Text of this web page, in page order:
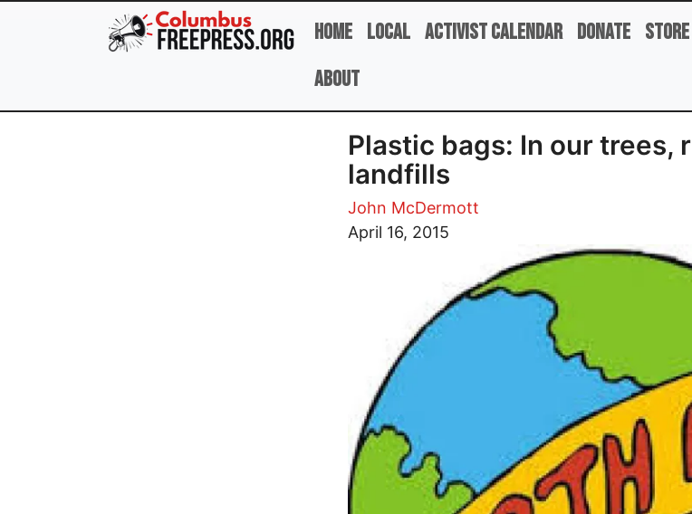
Skip to main content
Home Local Activist Calendar Donate Store
About
Plastic bags: In our trees,
landfills
John McDermott
April 16, 2015
Image